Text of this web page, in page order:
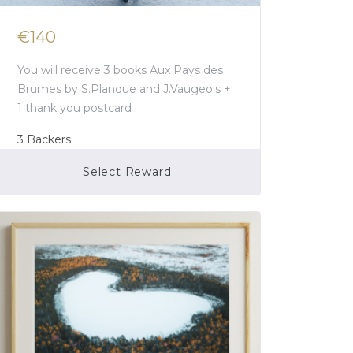
€140
You will receive 3 books Aux Pays des
Brumes by S.Planque and J.Vaugeois +
1 thank you postcard
3 Backers
Select Reward
Campaign Over